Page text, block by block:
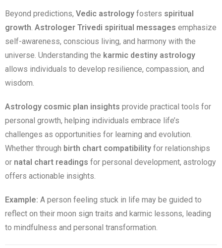
Beyond predictions, Vedic astrology fosters spiritual
growth. Astrologer Trivedi spiritual messages emphasize
self-awareness, conscious living, and harmony with the
universe. Understanding the karmic destiny astrology
allows individuals to develop resilience, compassion, and
wisdom.
Astrology cosmic plan insights provide practical tools for
personal growth, helping individuals embrace life’s
challenges as opportunities for learning and evolution.
Whether through birth chart compatibility for relationships
or natal chart readings for personal development, astrology
offers actionable insights.
Example: A person feeling stuck in life may be guided to
reflect on their moon sign traits and karmic lessons, leading
to mindfulness and personal transformation.